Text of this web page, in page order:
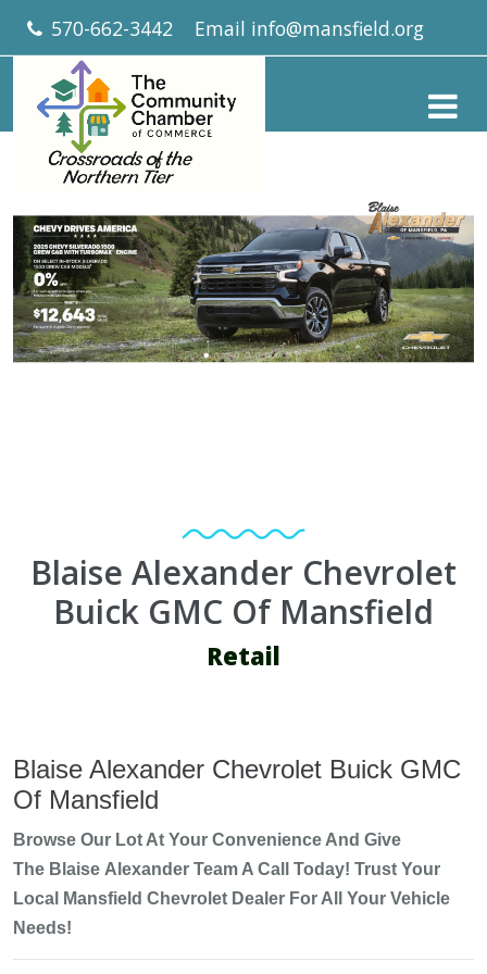
570-662-3442 Email info@mansfield.org
Blaise Alexander Chevrolet
Buick GMC Of Mansfield
Retail
Blaise Alexander Chevrolet Buick GMC
Of Mansfield
Browse Our Lot At Your Convenience And Give
The Blaise Alexander Team A Call Today! Trust Your
Local
Mansfield Chevrolet Dealer For All Your Vehicle
Needs!